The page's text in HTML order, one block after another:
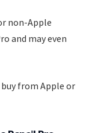
non-Apple
and may even
from Apple or